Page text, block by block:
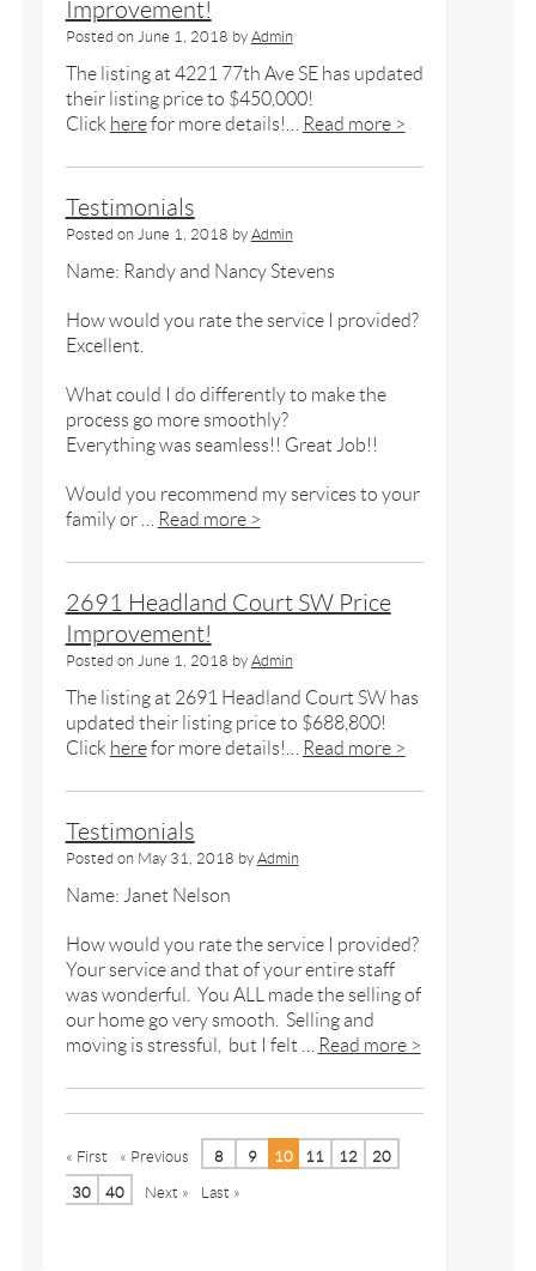
Improvement!
Posted on June 1, 2018 by Admin
The listing at 4221 77th Ave SE has updated
their listing price to $450,000!
Click herefor more details!… Read more >
Testimonials
Posted on June 1, 2018 by Admin
Name: Randy and Nancy Stevens
How would you rate the service I provided?
Excellent.
What could I do differently to make the
process go more smoothly?
Everything was seamless!! Great Job!!
Would you recommend my services to your
family or …
Read more >
2691 Headland Court SW Price
Improvement!
Posted on June 1, 2018 by Admin
The listing at 2691 Headland Court SW has
updated their listing price to $688,800!
Click herefor more details!… Read more >
Testimonials
Posted on May 31, 2018 by Admin
Name: Janet Nelson
How would you rate the service I provided?
Your service and that of your entire staff
was wonderful. You ALL made the selling of
our home go very smooth. Selling and
moving is stressful, but I felt …
Read more >
« First « Previous 8 9 10 11 12
20
30
40 Next » Last »